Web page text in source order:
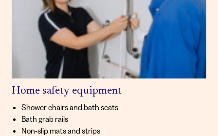
Home safety equipment
Shower chairs and bath seats
Bath grab rails
Non-slip mats and strips